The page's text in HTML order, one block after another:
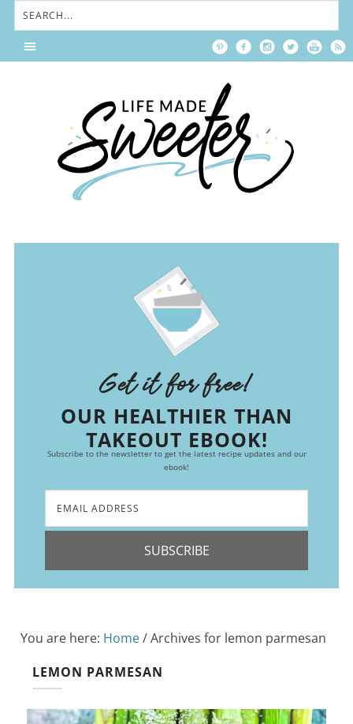
Get it for free!
OUR HEALTHIER THAN
TAKEOUT EBOOK!
Subscribe to the newsletter to get the latest recipe updates and our
ebook!
SUBSCRIBE
You are here: Home/Archives for lemon parmesan
LEMON PARMESAN